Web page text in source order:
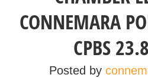
CONNEMARA
CPBS
Posted by